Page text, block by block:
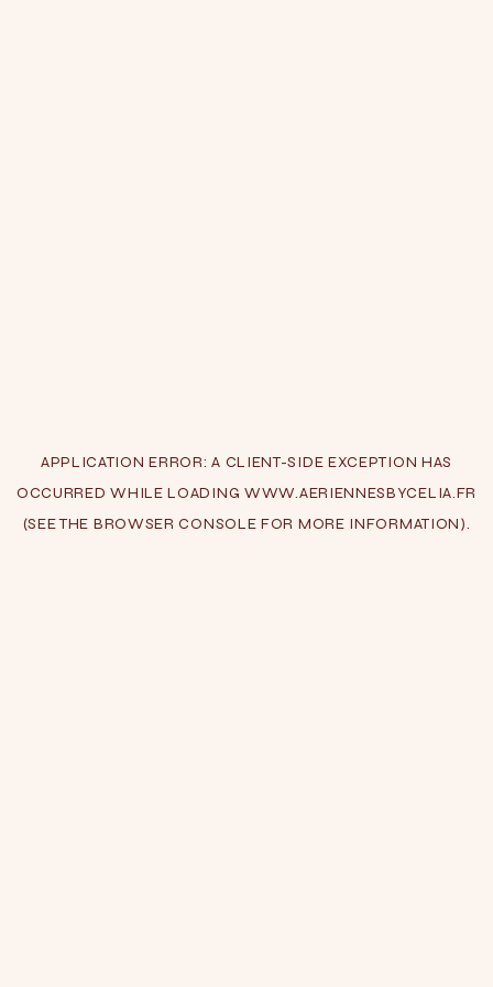
APPLICATION ERROR: A CLIENT-SIDE EXCEPTION HAS
OCCURRED WHILE LOADING WWW.AERIENNESBYCELIA.FR
(SEE THE BROWSER CONSOLE FOR MORE INFORMATION).